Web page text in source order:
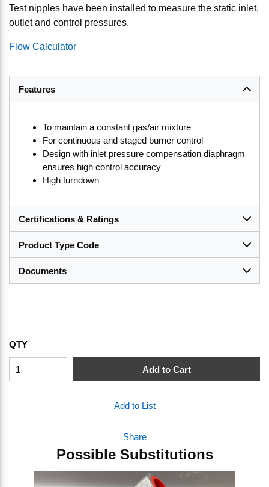
Test nipples have been installed to measure the static inlet,
outlet and control pressures.
Flow Calculator
Features
To maintain a constant gas/air mixture
For continuous and staged burner control
Design with inlet pressure compensation diaphragm
ensures high control accuracy
High turndown
Certifications & Ratings
Product Type Code
Documents
QTY
Add to Cart
Add to List
Share
Skip Carousel
Possible Substitutions